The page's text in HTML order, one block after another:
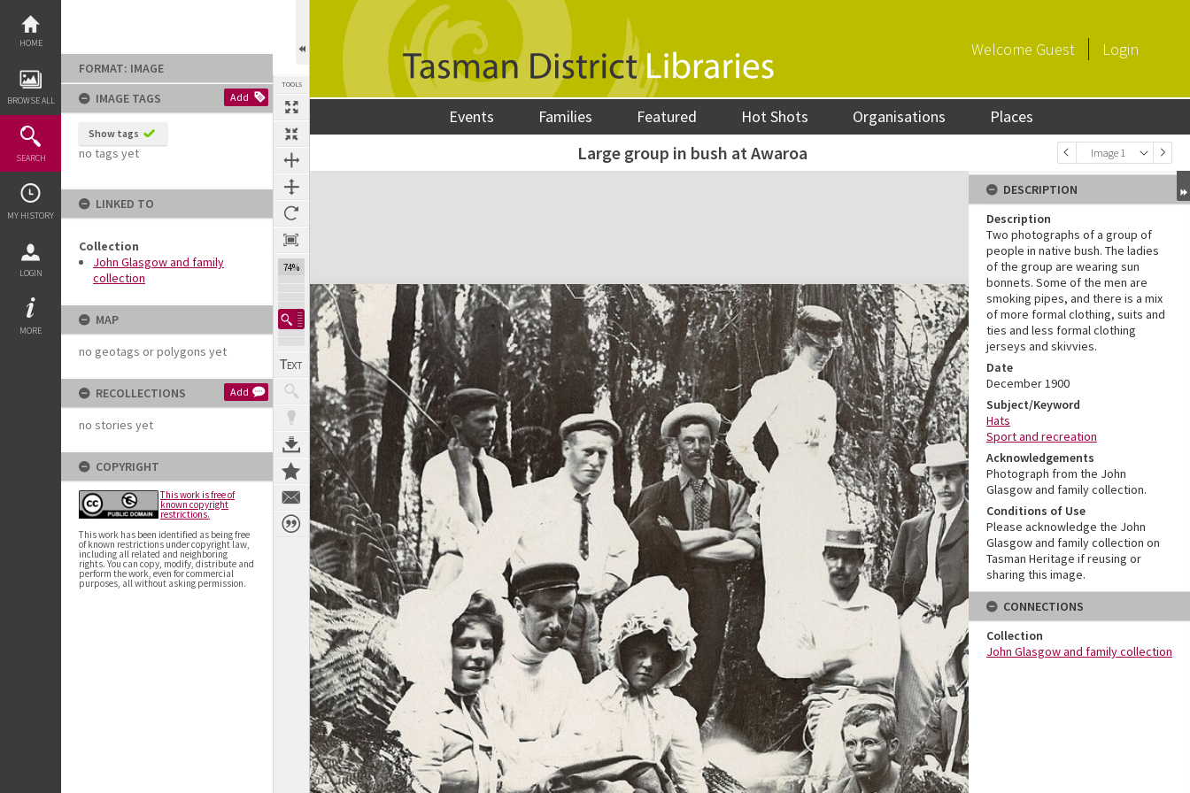
content
HOME
BROWSE ALL
SEARCH
MY HISTORY
LOGIN
MORE
FORMAT: IMAGE
IMAGE TAGS
Add
Show tags
no tags yet
LINKED TO
Collection
John Glasgow and family
collection
MAP
no geotags or polygons yet
RECOLLECTIONS Add
no stories yet
COPYRIGHT
This work is free of
known copyright
restrictions.
This work has been identified as being free
of known restrictions under copyright law,
including all related and neighboring
rights. You can copy, modify, distribute and
perform the work, even for commercial
purposes, all without asking permission.
TOOLS
74%
Welcome Guest Login
Events Families Featured Hot Shots Organisations Places
Image 1
Next Image Large group in bush at Awaroa
Expand/collapse
DESCRIPTION
Description
Two photographs of a group of
people in native bush. The ladies
of the group are wearing sun
bonnets. Some of the men are
smoking pipes, and there is a mix
of more formal clothing, suits and
ties and less formal clothing
jerseys and skivvies.
Date
December 1900
Subject/Keyword
Hats
Sport and recreation
Acknowledgements
Photograph from the John
Glasgow and family collection.
Conditions of Use
Please acknowledge the John
Glasgow and family collection on
Tasman Heritage if reusing or
sharing this image.
CONNECTIONS
Collection
John Glasgow and family collection